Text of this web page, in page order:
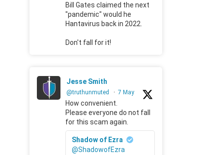
Bill Gates claimed the next
"pandemic" would he
Hantavirus back in 2022.
Don't fall for it!
Jesse Smith
@truthunmuted · 7 May
How convenient.
Please everyone do not fall
for this scam again.
Shadow of Ezra
@ShadowofEzra